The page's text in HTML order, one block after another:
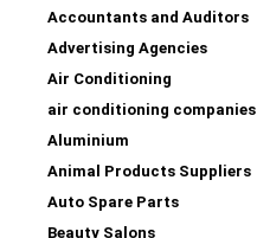
Accountants and Auditors
Advertising Agencies
Air Conditioning
air conditioning companies
Aluminium
Animal Products Suppliers
Auto Spare Parts
Beauty Salons